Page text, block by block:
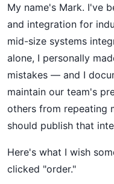
My name's Mark. I've
and integration for
mid-size systems
alone, I personally
mistakes — and I
maintain our team's
others from repeating
should publish that
Here's what I wish
clicked "order."